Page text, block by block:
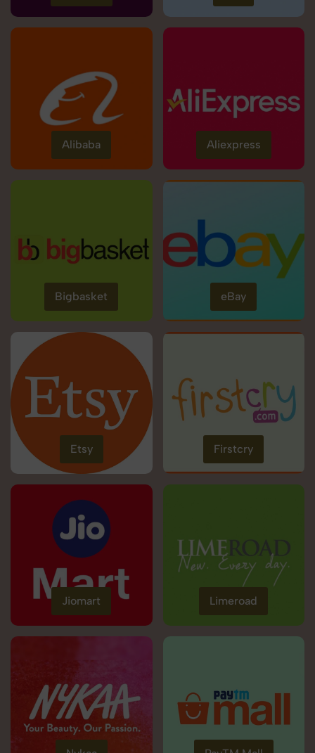
Alibaba Aliexpress
Bigbasket eBay
Etsy Firstcry
Jiomart Limeroad